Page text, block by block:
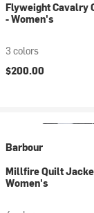
Flyweight Cavalry
- Women's
3 colors
$200.00
Barbour
Millfire Quilt
Women's